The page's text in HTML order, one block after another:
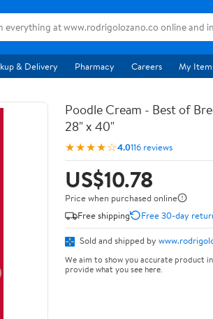
& Delivery Pharmacy Careers My
Poodle Cream - Best of
28" x 40"
★★★★☆4.0116 reviews
US$10.78
Price when purchased online
Free shipping
Free 30-day
Sold and shipped by
We aim to show you accurate product
provide what you see here.